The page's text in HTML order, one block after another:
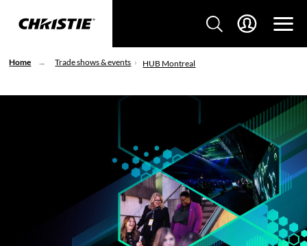
Home Trade shows & events HUB Montreal